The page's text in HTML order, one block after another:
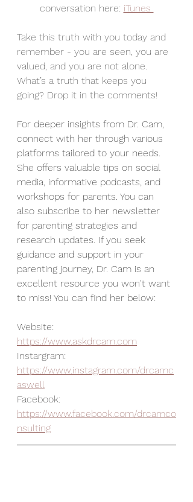
conversation here: iTunes
Take this truth with you today and
remember - you are seen, you are
valued, and you are not alone.
What’s a truth that keeps you
going? Drop it in the comments!
For deeper insights from Dr. Cam,
connect with her through various
platforms tailored to your needs.
She offers valuable tips on social
media, informative podcasts, and
workshops for parents. You can
also subscribe to her newsletter
for parenting strategies and
research updates. If you seek
guidance and support in your
parenting journey, Dr. Cam is an
excellent resource you won't want
to miss! You can find her below:
Website:
https://www.askdrcam.com
Instargram:
https://www.instagram.com/drcamc
aswell
Facebook:
https://www.facebook.com/drcamco
nsulting